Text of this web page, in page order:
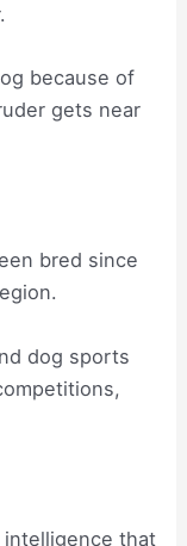
because of
gets near
bred since
dog sports
that